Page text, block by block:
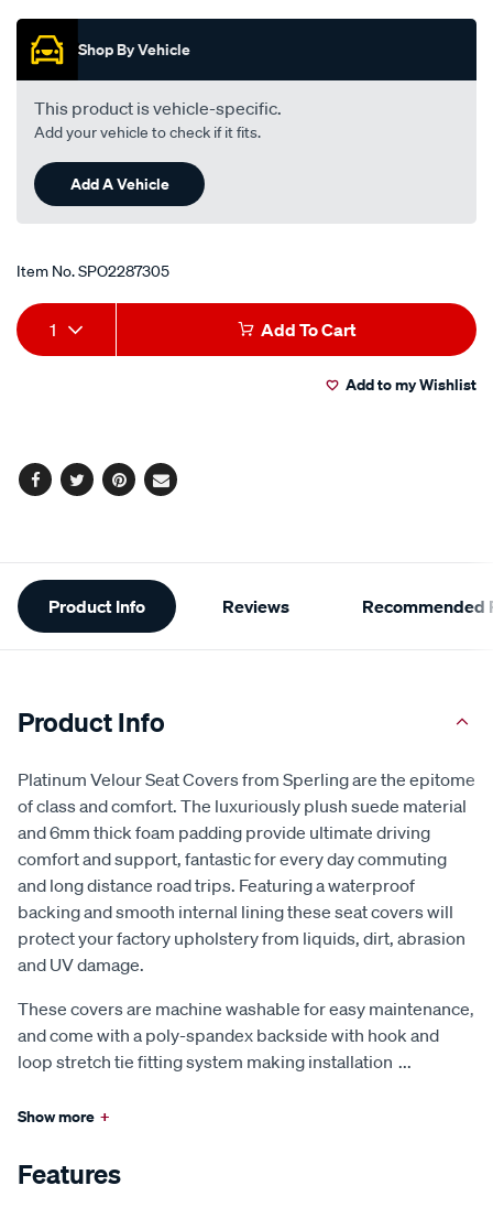
Promotions
Shop By Vehicle
This product is vehicle-specific.
Add your vehicle to check if it fits.
Add A Vehicle
Item No.SPO2287305
Add
to
Product
Actions
1 Add To Cart
Add to my Wishlist
Facebook
TwitterPinterest
Email
Additional
Information
Product Info Reviews Recommended
Product Info
Platinum Velour Seat Covers from Sperling are the epitome
of class and comfort. The luxuriously plush suede material
and 6mm thick foam padding provide ultimate driving
comfort and support, fantastic for every day commuting
and long distance road trips. Featuring a waterproof
backing and smooth internal lining these seat covers will
protect your factory upholstery from liquids, dirt, abrasion
and UV damage.
These covers are machine washable for easy maintenance,
and come with a poly-spandex backside with hook and
loop stretch tie fitting system making installation ...
Show more +
Features